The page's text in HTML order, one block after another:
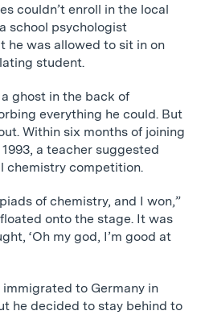
couldn’t enroll in the local
school psychologist
he was allowed to sit in on
student.
ghost in the back of
everything he could. But
Within six months of joining
a teacher suggested
chemistry competition.
of chemistry, and I won,”
onto the stage. It was
‘Oh my god, I’m good at
immigrated to Germany in
he decided to stay behind to